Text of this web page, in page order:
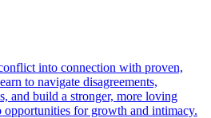
into connection with proven,
to navigate disagreements,
and build a stronger, more loving
for growth and intimacy.